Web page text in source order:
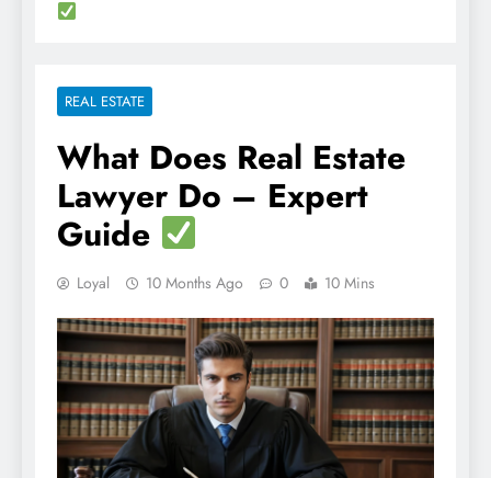
REAL ESTATE
What Does Real Estate
Lawyer Do – Expert
Guide
Loyal 10 Months Ago 0 10 Mins